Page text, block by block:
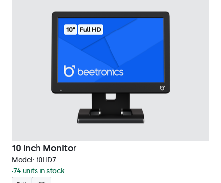
10 Inch Monitor
Model: 10HD7
74 units in stock